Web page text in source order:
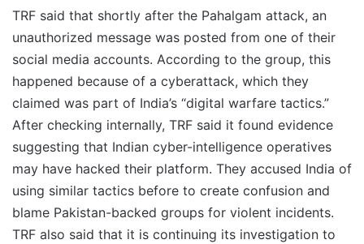
TRF said that shortly after the Pahalgam attack, an
unauthorized message was posted from one of their
social media accounts. According to the group, this
happened because of a cyberattack, which they
claimed was part of India’s “digital warfare tactics.”
After checking internally, TRF said it found evidence
suggesting that Indian cyber-intelligence operatives
may have hacked their platform. They accused India of
using similar tactics before to create confusion and
blame Pakistan-backed groups for violent incidents.
TRF also said that it is continuing its investigation to